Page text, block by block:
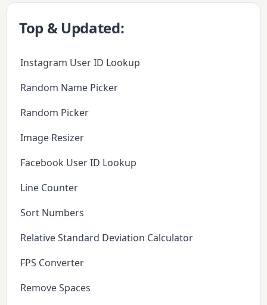
Top & Updated:
Instagram User ID Lookup
Random Name Picker
Random Picker
Image Resizer
Facebook User ID Lookup
Line Counter
Sort Numbers
Relative Standard Deviation Calculator
FPS Converter
Remove Spaces